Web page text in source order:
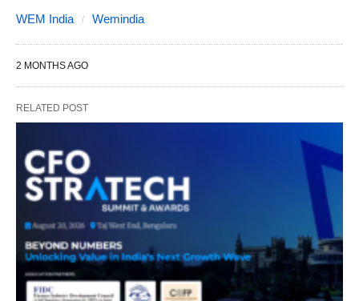
WEM India Wemindia
2 MONTHS AGO
RELATED POST